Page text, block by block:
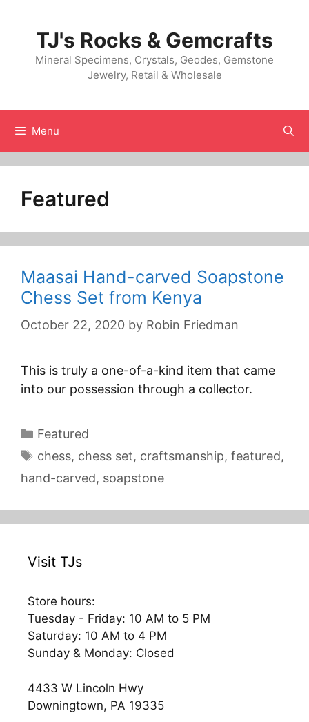
contentTJ's Rocks & Gemcrafts
Mineral Specimens, Crystals, Geodes, Gemstone
Jewelry, Retail & Wholesale
Menu
Featured
Maasai Hand-carved Soapstone
Chess Set from Kenya
October 22, 2020 by Robin Friedman
This is truly a one-of-a-kind item that came
into our possession through a collector.
Categories
Featured
Tags
chess, chess set, craftsmanship, featured,
hand-carved, soapstone
Visit TJs
Store hours:
Tuesday - Friday: 10 AM to 5 PM
Saturday: 10 AM to 4 PM
Sunday & Monday: Closed
4433 W Lincoln Hwy
Downingtown, PA 19335